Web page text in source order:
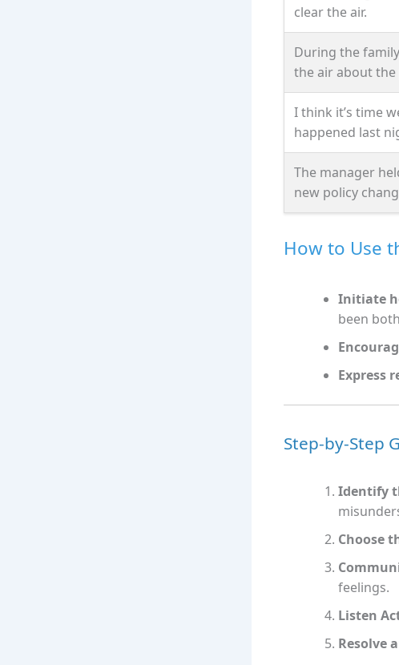
clear the air.
During the
the air about
I think it’s time
happened last
The manager
new policy
How to Use
Initiate
been
Express
Step-by-Step
Identify
Choose
feelings.
Listen
Resolve